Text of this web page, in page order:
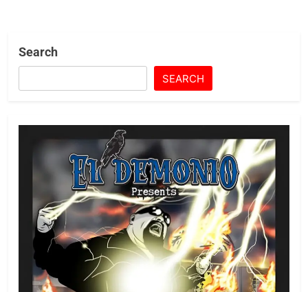
Search
SEARCH